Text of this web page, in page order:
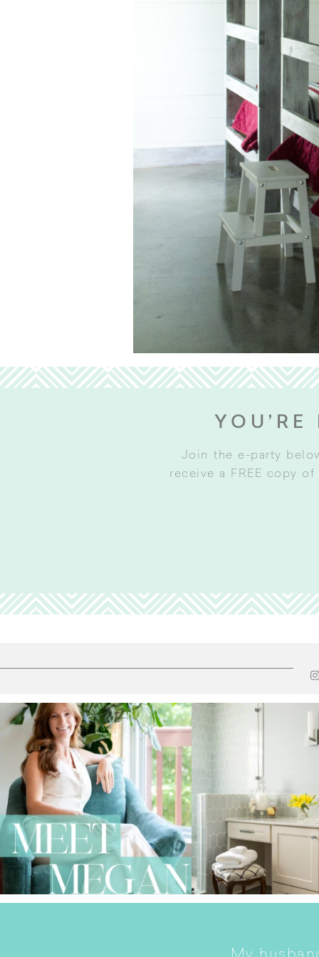
Join the e-party
receive a FREE copy